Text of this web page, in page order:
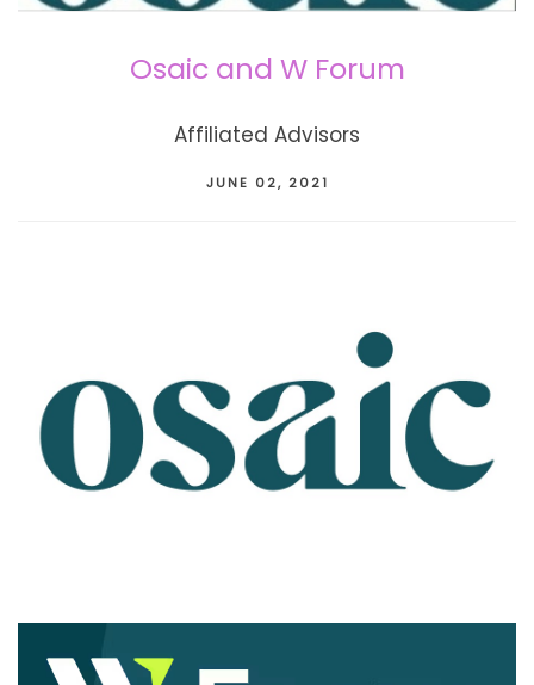
Osaic and W Forum
Affiliated Advisors
JUNE 02, 2021